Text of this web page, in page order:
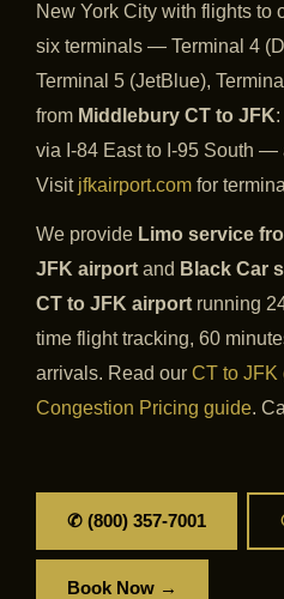
New York City with flights to
six terminals — Terminal 4
Terminal 5 (JetBlue),
from Middlebury CT to JFK
via I-84 East to I-95 South —
Visit jfkairport.com for
We provide Limo service
JFK airport and Black Car
CT to JFK airport running
time flight tracking, 60
arrivals. Read our CT to JFK
Congestion Pricing guide.
✆ (800) 357-7001
Book Now →